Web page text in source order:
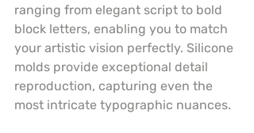
ranging from elegant script to bold
block letters, enabling you to match
your artistic vision perfectly. Silicone
molds provide exceptional detail
reproduction, capturing even the
most intricate typographic nuances.